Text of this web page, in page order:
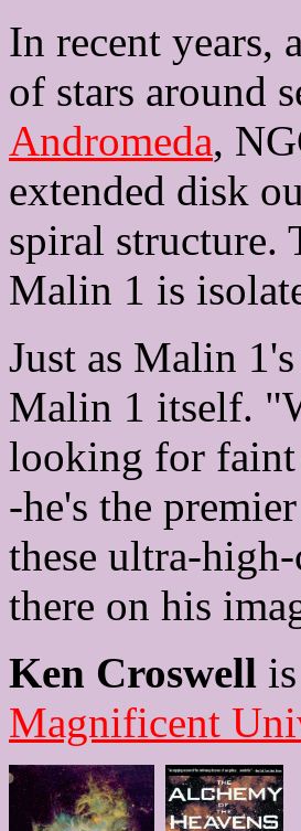
In recent years,
of stars around
Andromeda,
extended disk
spiral structure.
Malin 1 is
Just as Malin
Malin 1 itself.
looking for faint
-he's the
these ultra-
there on his
Ken Croswell
Magnificent